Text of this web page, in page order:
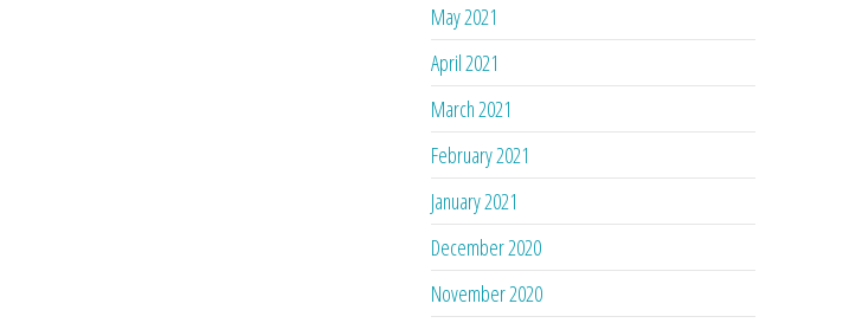
May 2021
April 2021
March 2021
February 2021
January 2021
December 2020
November 2020